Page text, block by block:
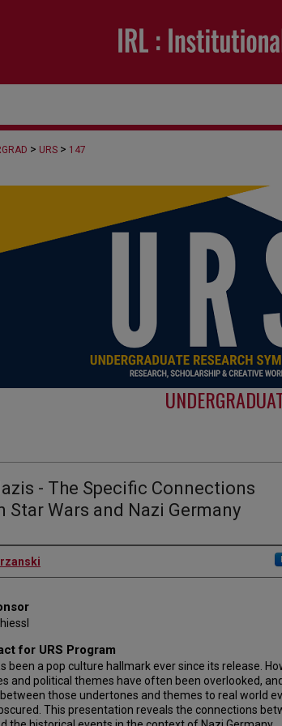
> URS > 147
- The Specific Connections
Star Wars and Nazi Germany
for URS Program
been a pop culture hallmark ever since its release.
and political themes have often been overlooked,
those undertones and themes to real world
This presentation reveals the connections